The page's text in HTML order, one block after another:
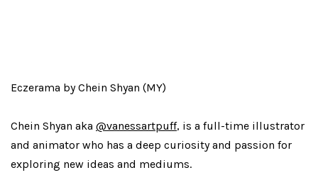
Eczerama by Chein Shyan (MY)
Chein Shyan aka @vanessartpuff, is a full-time illustrator
and animator who has a deep curiosity and passion for
exploring new ideas and mediums.